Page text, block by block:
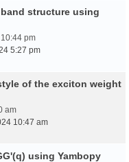
structure using
pm
5:27 pm
of the exciton weight
am
10:47 am
using Yambopy